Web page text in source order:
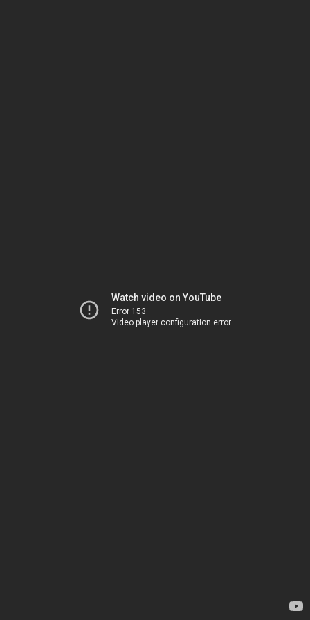
Watch video on YouTube
Error 153
Video player configuration error